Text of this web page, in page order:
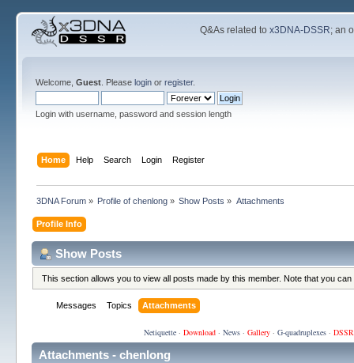
Q&As related tox3DNA-DSSR; an
Welcome, Guest. Please loginor register.
Login with username, password and session length
Home Help Search Login Register
3DNA Forum» Profile of chenlong » Show Posts » Attachments
Profile Info
Show Posts
This section allows you to view all posts made by this member. Note that you
Messages Topics Attachments
Netiquette· Download· News· Gallery· G-quadruplexes·
Attachments - chenlong